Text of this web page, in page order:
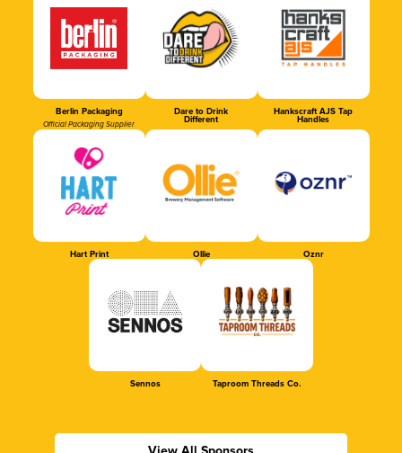
Berlin Packaging
Official Packaging Supplier
Dare to Drink
Different
Hankscraft AJS Tap
Handles
Hart Print Ollie Oznr
Sennos Taproom Threads Co.